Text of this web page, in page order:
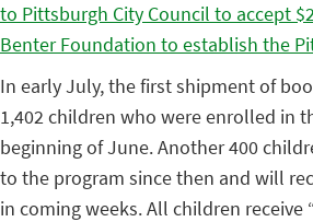
to Pittsburgh City Council to accept
Benter Foundation to establish the
In early July, the first shipment of
1,402 children who were enrolled in
beginning of June. Another 400
to the program since then and will
in coming weeks. All children receive